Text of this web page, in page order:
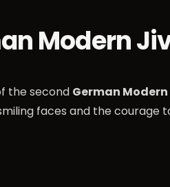
Modern
the second German
faces and the courage